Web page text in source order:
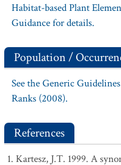
Habitat-based Plant
Guidance for details.
Population /
See the Generic
Ranks (2008).
References
Kartesz, J.T. 1999. A